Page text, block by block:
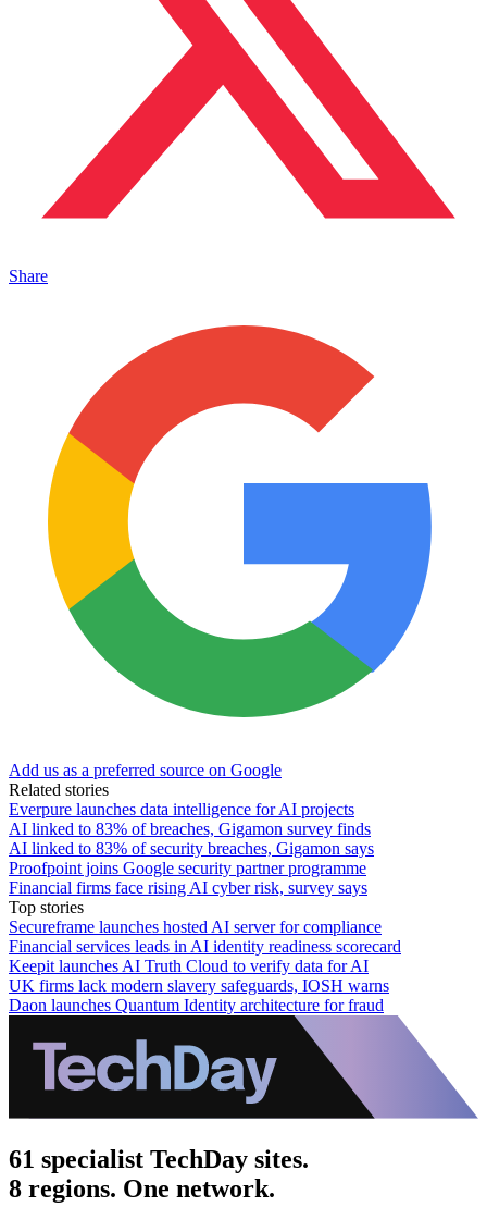
Share
Add us as a preferred source on Google
Related stories
Everpure launches data intelligence for AI projects
AI linked to 83% of breaches, Gigamon survey finds
AI linked to 83% of security breaches, Gigamon says
Proofpoint joins Google security partner programme
Financial firms face rising AI cyber risk, survey says
Top stories
Secureframe launches hosted AI server for compliance
Financial services leads in AI identity readiness scorecard
Keepit launches AI Truth Cloud to verify data for AI
UK firms lack modern slavery safeguards, IOSH warns
Daon launches Quantum Identity architecture for fraud
61 specialist TechDay sites.
8 regions. One network.